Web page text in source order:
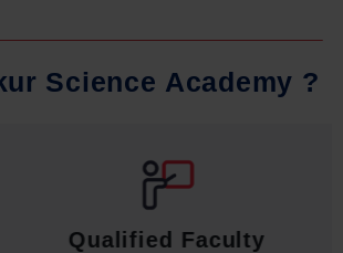
ur Science Academy ?
Qualified Faculty